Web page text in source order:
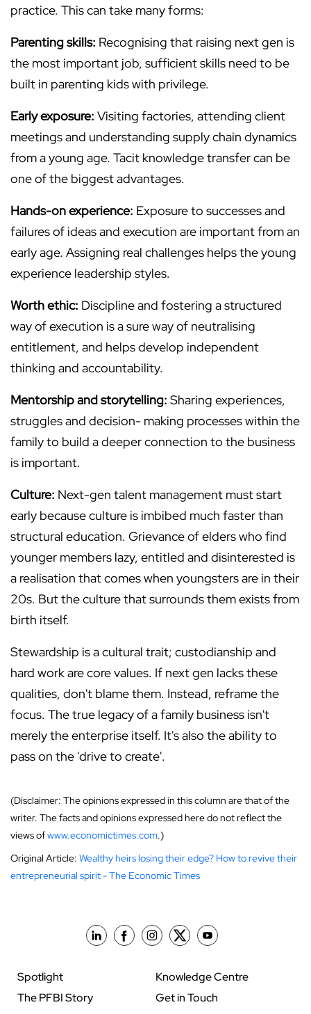
practice. This can take many forms:
Parenting skills: Recognising that raising next gen is
the most important job, sufficient skills need to be
built in parenting kids with privilege.
Early exposure: Visiting factories, attending client
meetings and understanding supply chain dynamics
from a young age. Tacit knowledge transfer can be
one of the biggest advantages.
Hands-on experience: Exposure to successes and
failures of ideas and execution are important from an
early age. Assigning real challenges helps the young
experience leadership styles.
Worth ethic: Discipline and fostering a structured
way of execution is a sure way of neutralising
entitlement, and helps develop independent
thinking and accountability.
Mentorship and storytelling: Sharing experiences,
struggles and decision- making processes within the
family to build a deeper connection to the business
is important.
Culture: Next-gen talent management must start
early because culture is imbibed much faster than
structural education. Grievance of elders who find
younger members lazy, entitled and disinterested is
a realisation that comes when youngsters are in their
20s. But the culture that surrounds them exists from
birth itself.
Stewardship is a cultural trait; custodianship and
hard work are core values. If next gen lacks these
qualities, don't blame them. Instead, reframe the
focus. The true legacy of a family business isn't
merely the enterprise itself. It's also the ability to
pass on the 'drive to create'.
(Disclaimer: The opinions expressed in this column are that of the
writer. The facts and opinions expressed here do not reflect the
views ofwww.economictimes.com.)
Original Article: Wealthy heirs losing their edge? How to revive their
entrepreneurial spirit - The Economic Times
Spotlight
Knowledge Centre
The PFBI Story
Get in Touch